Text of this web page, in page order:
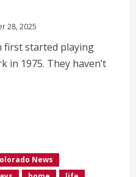
28, 2025
first started playing
in 1975. They haven’t
News